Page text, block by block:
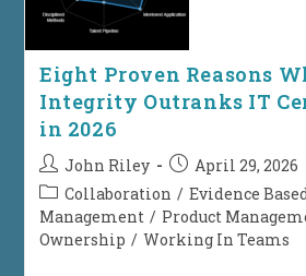
Eight Proven Reasons
Integrity Outranks IT
in 2026
Post
author:
John Riley
Post
published:
April 29, 2026
Post
category:
Collaboration / Evidence
Management / Product
Ownership / Working In Teams